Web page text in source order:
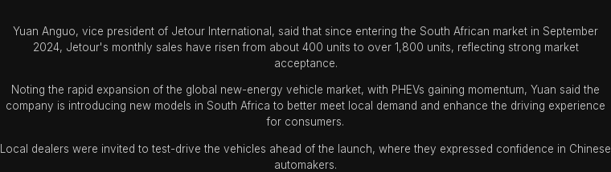
Yuan Anguo, vice president of Jetour International, said that since entering the South African market in September
2024, Jetour's monthly sales have risen from about 400 units to over 1,800 units, reflecting strong market
acceptance.
Noting the rapid expansion of the global new-energy vehicle market, with PHEVs gaining momentum, Yuan said the
company is introducing new models in South Africa to better meet local demand and enhance the driving experience
for consumers.
Local dealers were invited to test-drive the vehicles ahead of the launch, where they expressed confidence in Chinese
automakers.